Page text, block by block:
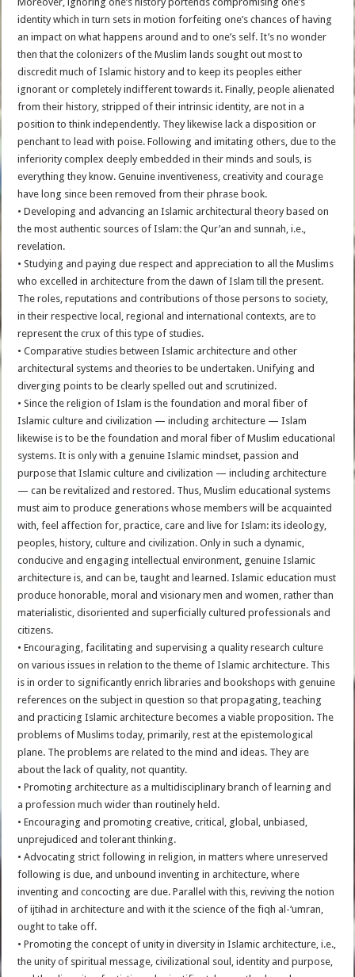
identity which in turn sets in motion forfeiting one’s chances of having
an impact on what happens around and to one’s self. It’s no wonder
then that the colonizers of the Muslim lands sought out most to
discredit much of Islamic history and to keep its peoples either
ignorant or completely indifferent towards it. Finally, people alienated
from their history, stripped of their intrinsic identity, are not in a
position to think independently. They likewise lack a disposition or
penchant to lead with poise. Following and imitating others, due to the
inferiority complex deeply embedded in their minds and souls, is
everything they know. Genuine inventiveness, creativity and courage
have long since been removed from their phrase book.
• Developing and advancing an Islamic architectural theory based on
the most authentic sources of Islam: the Qur’an and sunnah, i.e.,
revelation.
• Studying and paying due respect and appreciation to all the Muslims
who excelled in architecture from the dawn of Islam till the present.
The roles, reputations and contributions of those persons to society,
in their respective local, regional and international contexts, are to
represent the crux of this type of studies.
• Comparative studies between Islamic architecture and other
architectural systems and theories to be undertaken. Unifying and
diverging points to be clearly spelled out and scrutinized.
• Since the religion of Islam is the foundation and moral fiber of
Islamic culture and civilization — including architecture — Islam
likewise is to be the foundation and moral fiber of Muslim educational
systems. It is only with a genuine Islamic mindset, passion and
purpose that Islamic culture and civilization — including architecture
— can be revitalized and restored. Thus, Muslim educational systems
must aim to produce generations whose members will be acquainted
with, feel affection for, practice, care and live for Islam: its ideology,
peoples, history, culture and civilization. Only in such a dynamic,
conducive and engaging intellectual environment, genuine Islamic
architecture is, and can be, taught and learned. Islamic education must
produce honorable, moral and visionary men and women, rather than
materialistic, disoriented and superficially cultured professionals and
citizens.
• Encouraging, facilitating and supervising a quality research culture
on various issues in relation to the theme of Islamic architecture. This
is in order to significantly enrich libraries and bookshops with genuine
references on the subject in question so that propagating, teaching
and practicing Islamic architecture becomes a viable proposition. The
problems of Muslims today, primarily, rest at the epistemological
plane. The problems are related to the mind and ideas. They are
about the lack of quality, not quantity.
• Promoting architecture as a multidisciplinary branch of learning and
a profession much wider than routinely held.
• Encouraging and promoting creative, critical, global, unbiased,
unprejudiced and tolerant thinking.
• Advocating strict following in religion, in matters where unreserved
following is due, and unbound inventing in architecture, where
inventing and concocting are due. Parallel with this, reviving the notion
of ijtihad in architecture and with it the science of the fiqh al-‘umran,
ought to take off.
• Promoting the concept of unity in diversity in Islamic architecture, i.e.,
the unity of spiritual message, civilizational soul, identity and purpose,